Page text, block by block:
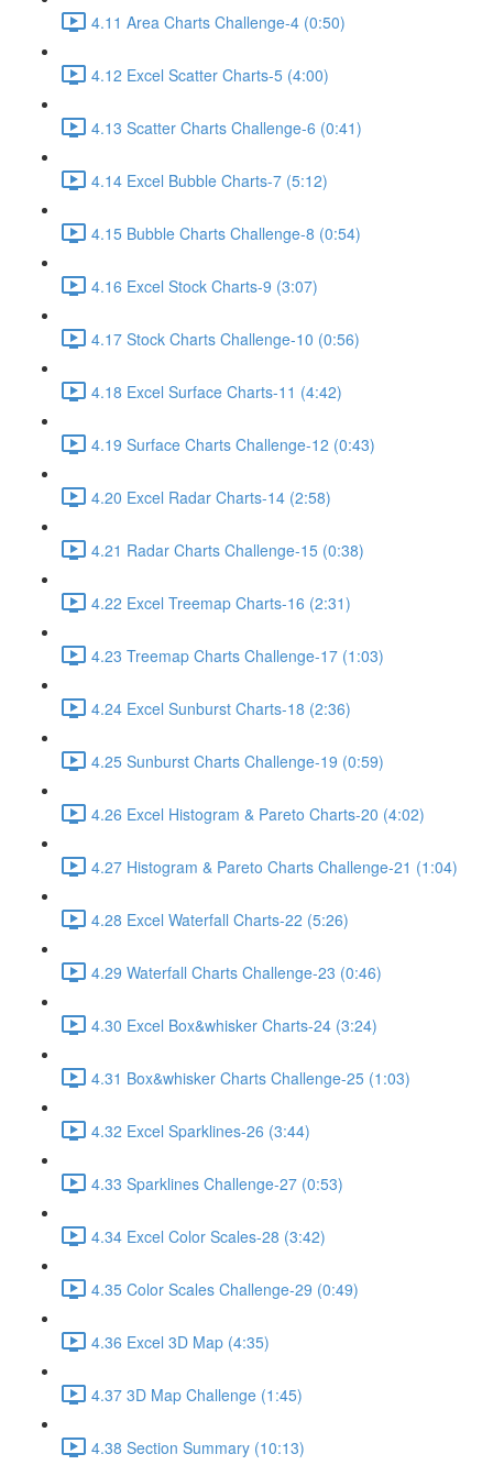
4.11 Area Charts Challenge-4 (0:50)
4.12 Excel Scatter Charts-5 (4:00)
4.13 Scatter Charts Challenge-6 (0:41)
4.14 Excel Bubble Charts-7 (5:12)
4.15 Bubble Charts Challenge-8 (0:54)
4.16 Excel Stock Charts-9 (3:07)
4.17 Stock Charts Challenge-10 (0:56)
4.18 Excel Surface Charts-11 (4:42)
4.19 Surface Charts Challenge-12 (0:43)
4.20 Excel Radar Charts-14 (2:58)
4.21 Radar Charts Challenge-15 (0:38)
4.22 Excel Treemap Charts-16 (2:31)
4.23 Treemap Charts Challenge-17 (1:03)
4.24 Excel Sunburst Charts-18 (2:36)
4.25 Sunburst Charts Challenge-19 (0:59)
4.26 Excel Histogram & Pareto Charts-20 (4:02)
4.27 Histogram & Pareto Charts Challenge-21 (1:04)
4.28 Excel Waterfall Charts-22 (5:26)
4.29 Waterfall Charts Challenge-23 (0:46)
4.30 Excel Box&whisker Charts-24 (3:24)
4.31 Box&whisker Charts Challenge-25 (1:03)
4.32 Excel Sparklines-26 (3:44)
4.33 Sparklines Challenge-27 (0:53)
4.34 Excel Color Scales-28 (3:42)
4.35 Color Scales Challenge-29 (0:49)
4.36 Excel 3D Map (4:35)
4.37 3D Map Challenge (1:45)
4.38 Section Summary (10:13)